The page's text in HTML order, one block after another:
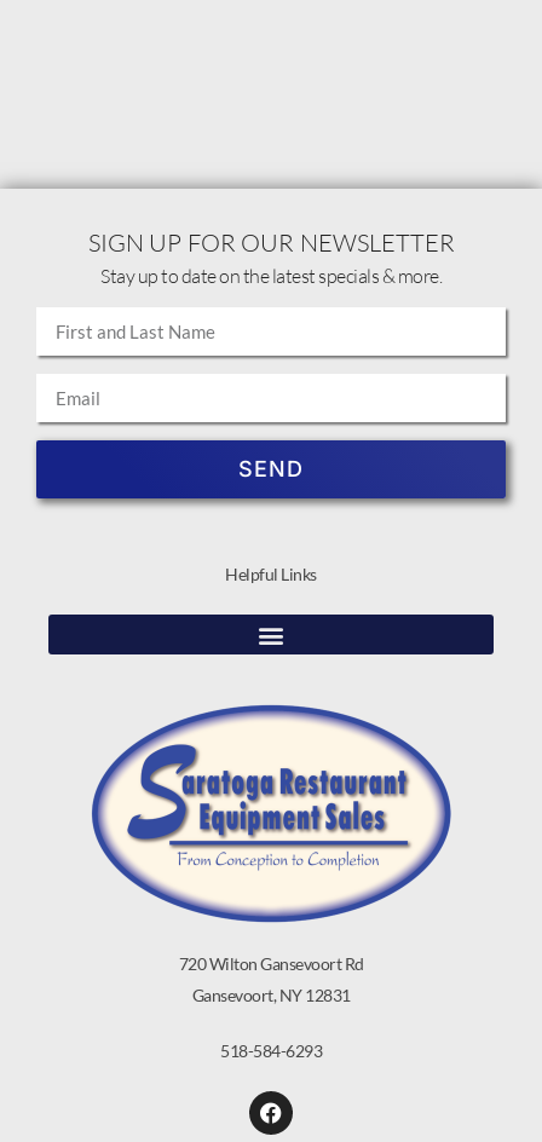
720 Wilton Gansevoort Rd
Gansevoort, NY 12831
518-584-6293
Helpful Links
SIGN UP FOR OUR NEWSLETTER
Stay up to date on the latest specials & more.
SEND